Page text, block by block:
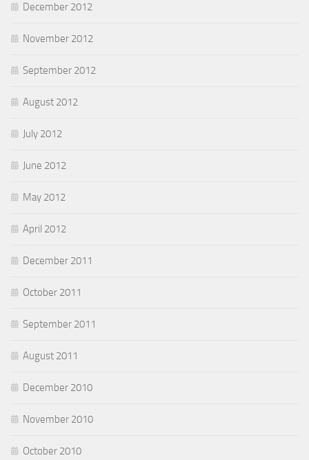
December 2012
November 2012
September 2012
August 2012
July 2012
June 2012
May 2012
April 2012
December 2011
October 2011
September 2011
August 2011
December 2010
November 2010
October 2010